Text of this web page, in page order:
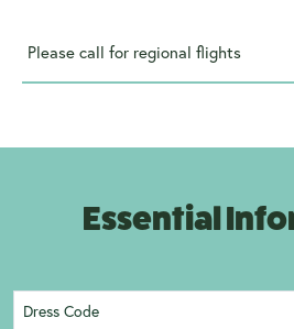
Please call for regional flights
Essential
Dress Code